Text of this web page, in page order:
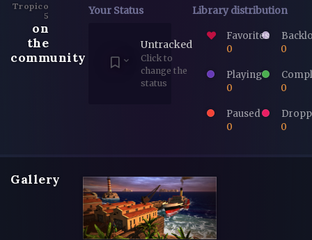
Tropico
5
on
the
community
Your Status
Untracked
Click to
change the
status
Library distribution
Favorites
0
0
Playing
0
0
Paused
0
0
Gallery